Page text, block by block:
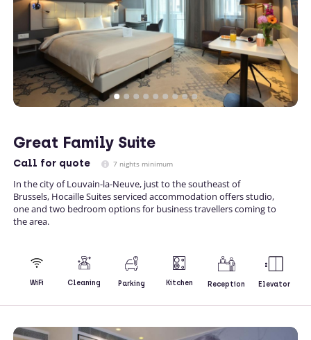
Great Family Suite
Call for quote 7 nights minimum
In the city of Louvain-la-Neuve, just to the southeast of
Brussels, Hocaille Suites serviced accommodation offers studio,
one and two bedroom options for business travellers coming to
the area.
WiFi Cleaning Parking Kitchen Reception Elevator